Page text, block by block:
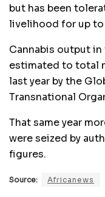
but has been
livelihood for up
Cannabis output
estimated to total
last year by the
Transnational
That same year
were seized by
figures.
Source: Africanews